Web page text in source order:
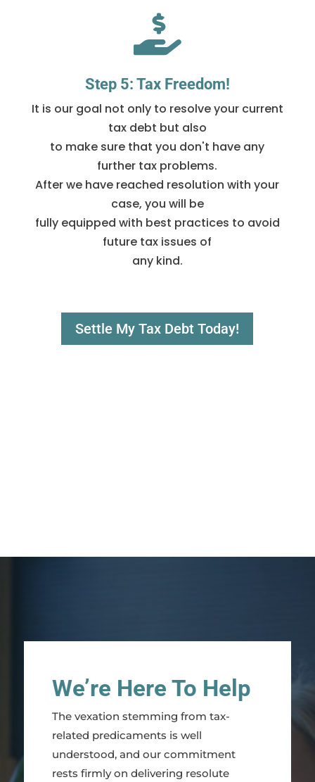

Step 5: Tax Freedom!
It is our goal not only to resolve your current
tax debt but also
to make sure that you don't have any
further tax problems.
After we have reached resolution with your
case, you will be
fully equipped with best practices to avoid
future tax issues of
any kind.
Settle My Tax Debt Today!
We’re Here To Help
The vexation stemming from tax-
related predicaments is well
understood, and our commitment
rests firmly on delivering resolute